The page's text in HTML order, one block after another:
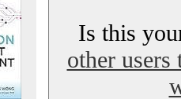
Is this
other